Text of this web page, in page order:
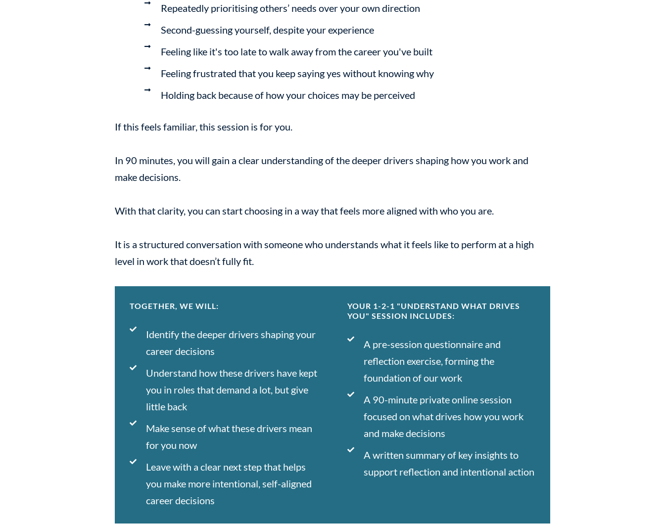
Repeatedly prioritising others’ needs over your own direction
Second-guessing yourself, despite your experience
Feeling like it's too late to walk away from the career you've built
Feeling frustrated that you keep saying yes without knowing why
Holding back because of how your choices may be perceived
If this feels familiar, this session is for you.
In 90 minutes, you will gain a clear understanding of the deeper drivers shaping how you work and
make decisions.
With that clarity, you can start choosing in a way that feels more aligned with who you are.
It is a structured conversation with someone who understands what it feels like to perform at a high
level in work that doesn’t fully fit.
TOGETHER, WE WILL:
Identify the deeper drivers shaping your
career decisions
Understand how these drivers have kept
you in roles that demand a lot, but give
little back
Make sense of what these drivers mean
for you now
Leave with a clear next step that helps
you make more intentional, self-aligned
career decisions
YOUR 1-2-1 "UNDERSTAND WHAT DRIVES
YOU" SESSION INCLUDES:
A pre-session questionnaire and
reflection exercise, forming the
foundation of our work
A 90-minute private online session
focused on what drives how you work
and make decisions
A written summary of key insights to
support reflection and intentional action